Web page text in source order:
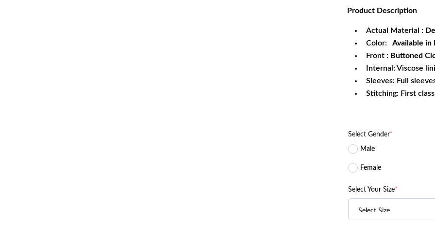
was:
Product Description
Actual Material :
Color:
Available in
Front : Buttoned
Internal: Viscose
Sleeves: Full
Stitching: First
Select Gender*
Male
Female
Select Your Size*